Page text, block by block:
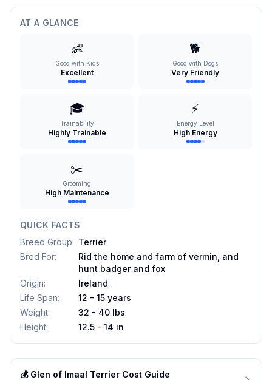
AT A GLANCE
👶
Good with Kids
Excellent
🐕
Good with Dogs
Very Friendly
🎓
Trainability
Highly Trainable
⚡
Energy Level
High Energy
✂️
Grooming
High Maintenance
QUICK FACTS
Breed Group: Terrier
Bred For:
Rid the home and farm of vermin, and
hunt badger and fox
Origin:
Ireland
Life Span:
12 - 15 years
Weight:
32 - 40 lbs
Height: 12.5 - 14 in
💰 Glen of Imaal Terrier Cost Guide